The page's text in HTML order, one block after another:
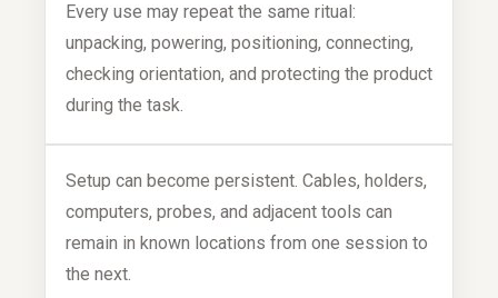
Every use may repeat the same ritual:
unpacking, powering, positioning, connecting,
checking orientation, and protecting the product
during the task.
Setup can become persistent. Cables, holders,
computers, probes, and adjacent tools can
remain in known locations from one session to
the next.